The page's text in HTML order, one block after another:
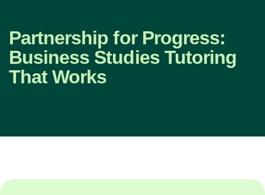
Partnership for Progress:
Business Studies Tutoring
That Works